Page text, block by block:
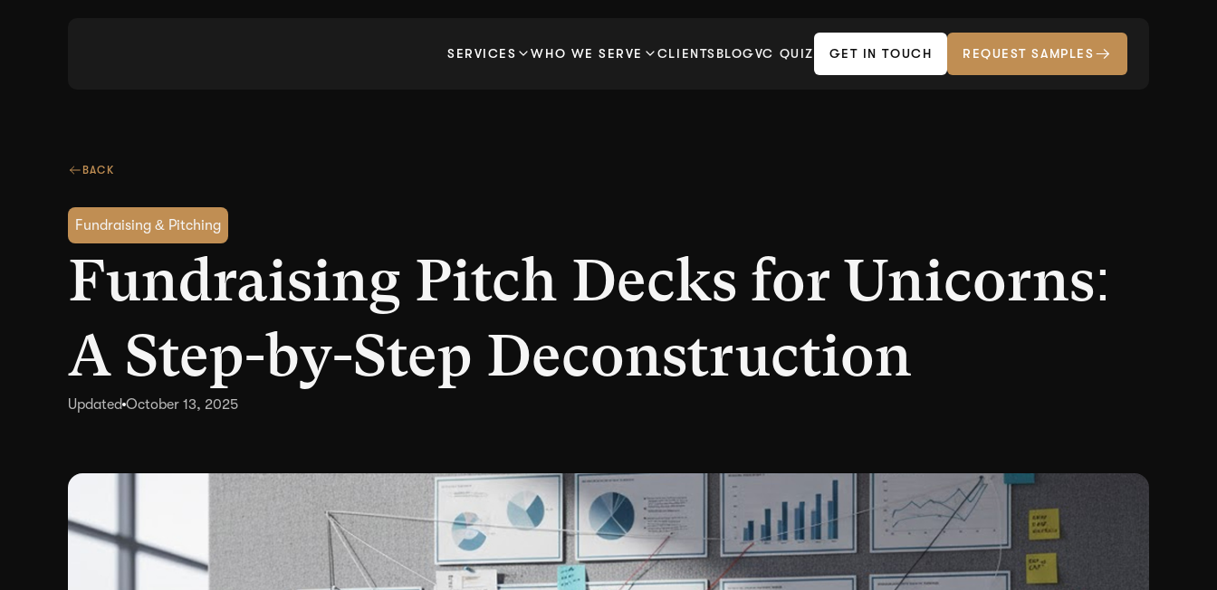
SERVICES WHO WE SERVE CLIENTSBLOGVC QUIZ GET IN TOUCH REQUEST SAMPLES
BACK
Fundraising & Pitching
Fundraising Pitch Decks for Unicorns:
A Step-by-Step Deconstruction
Updated October 13, 2025